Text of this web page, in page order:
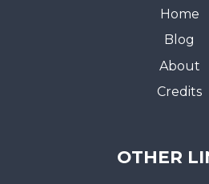
Home
Blog
About
Credits
OTHER